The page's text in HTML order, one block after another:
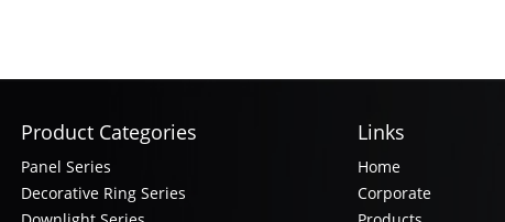
Product Categories
Panel Series
Decorative Ring Series
Links
Home
Corporate